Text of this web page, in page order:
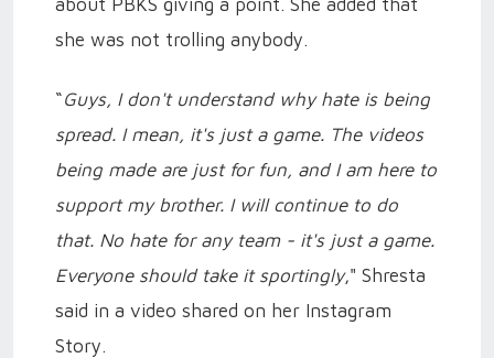
she was not trolling anybody.
“Guys, I don't understand why hate is being
spread. I mean, it's just a game. The videos
being made are just for fun, and I am here to
support my brother. I will continue to do
that. No hate for any team - it's just a game.
Everyone should take it sportingly," Shresta
said in a video shared on her Instagram
Story.